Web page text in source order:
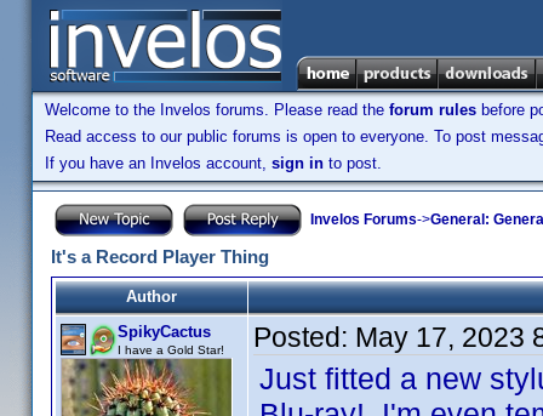
Welcome to the Invelos forums. Please read the forum rules before
Read access to our public forums is open to everyone. To post
If you have an Invelos account, sign in to post.
Invelos Forums->General:
It's a Record Player Thing
Author
SpikyCactus
I have a Gold Star! Posted: May 17, 2023
Just fitted a new